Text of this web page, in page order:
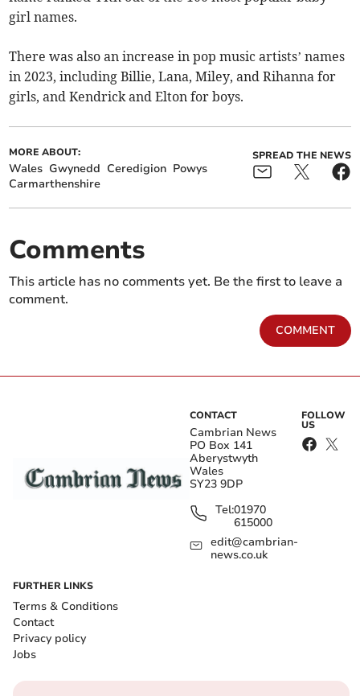
girl names.
There was also an increase in pop music artists’ names
in 2023, including Billie, Lana, Miley, and Rihanna for
girls, and Kendrick and Elton for boys.
MORE ABOUT:
Wales Gwynedd Ceredigion Powys
Carmarthenshire
SPREAD THE NEWS
Comments
This article has no comments yet. Be the first to leave a
comment.
COMMENT
CONTACT
Cambrian News
PO Box 141
Aberystwyth
Wales
SY23 9DP
Tel:01970
615000
edit@cambrian-
news.co.uk
FOLLOW
US
FURTHER LINKS
Terms & Conditions
Contact
Privacy policy
Jobs